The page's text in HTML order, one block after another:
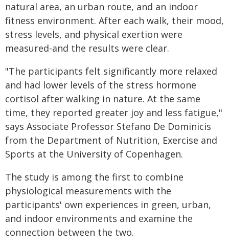
natural area, an urban route, and an indoor
fitness environment. After each walk, their mood,
stress levels, and physical exertion were
measured-and the results were clear.
"The participants felt significantly more relaxed
and had lower levels of the stress hormone
cortisol after walking in nature. At the same
time, they reported greater joy and less fatigue,"
says Associate Professor Stefano De Dominicis
from the Department of Nutrition, Exercise and
Sports at the University of Copenhagen.
The study is among the first to combine
physiological measurements with the
participants' own experiences in green, urban,
and indoor environments and examine the
connection between the two.